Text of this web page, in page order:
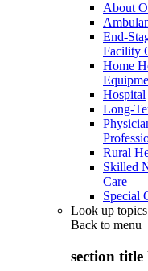
About
End-
Facility
Home
Hospital
Long-
Rural
Skilled
Care
Special
Look up topics
Back to menu
section title